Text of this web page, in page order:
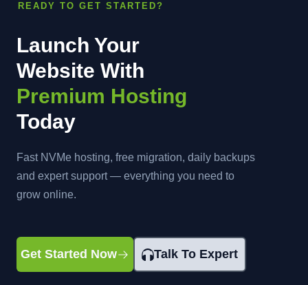
READY TO GET STARTED?
Launch Your
Website With
Premium Hosting
Today
Fast NVMe hosting, free migration, daily backups
and expert support — everything you need to
grow online.
Get Started Now Talk To Expert